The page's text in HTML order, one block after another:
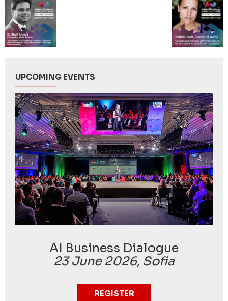
UPCOMING EVENTS
AI Business Dialogue
23 June 2026, Sofia
REGISTER